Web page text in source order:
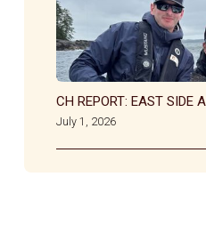
CH REPORT: EAST SIDE
July 1, 2026